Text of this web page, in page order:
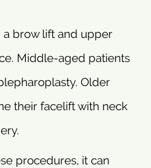
a brow lift and upper
Middle-aged patients
Older
their facelift with neck
procedures, it can